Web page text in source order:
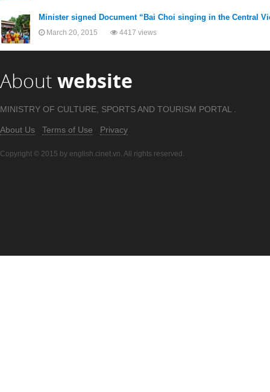
Minister signed Document “Bai Choi singing in the Central
March 20, 2015 4417 views
About website
MINISTRY OF CULTURE, SPORTS AND TOURISM PORTAL .
About Us Terms of Use Privacy
Copyright © 2015 by english.cinet.vn. All rights reserved.